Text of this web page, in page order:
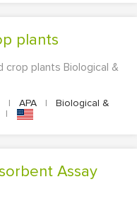
plants
crop plants Biological &
| APA |
Biological &
|